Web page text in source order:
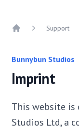
Support
Bunnybun Studios
Imprint
This website is
Studios Ltd, a